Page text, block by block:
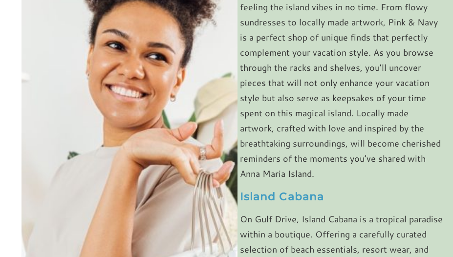
feeling the island vibes in no time. From flowy
sundresses to locally made artwork, Pink & Navy
is a perfect shop of unique finds that perfectly
complement your vacation style. As you browse
through the racks and shelves, you’ll uncover
pieces that will not only enhance your vacation
style but also serve as keepsakes of your time
spent on this magical island. Locally made
artwork, crafted with love and inspired by the
breathtaking surroundings, will become cherished
reminders of the moments you’ve shared with
Anna Maria Island.
Island Cabana
On Gulf Drive, Island Cabana is a tropical paradise
within a boutique. Offering a carefully curated
selection of beach essentials, resort wear, and